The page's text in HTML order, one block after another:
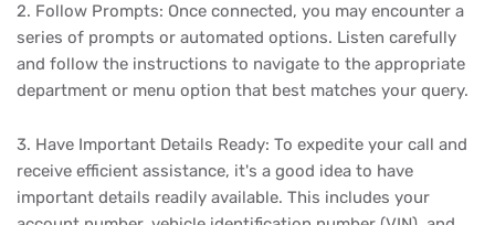
2. Follow Prompts: Once connected, you may encounter a
series of prompts or automated options. Listen carefully
and follow the instructions to navigate to the appropriate
department or menu option that best matches your query.
3. Have Important Details Ready: To expedite your call and
receive efficient assistance, it's a good idea to have
important details readily available. This includes your